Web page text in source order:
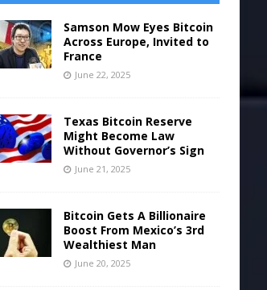
Samson Mow Eyes Bitcoin
Across Europe, Invited to
France
June 22, 2025
Texas Bitcoin Reserve
Might Become Law
Without Governor’s Sign
June 21, 2025
Bitcoin Gets A Billionaire
Boost From Mexico’s 3rd
Wealthiest Man
June 20, 2025